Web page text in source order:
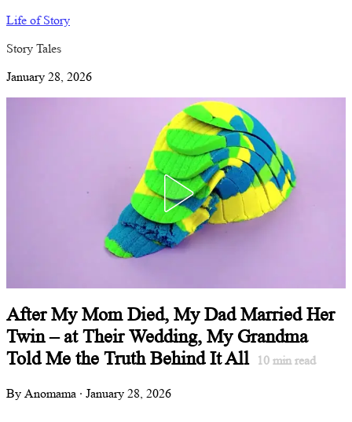
Life of Story
Story Tales
January 28, 2026
After My Mom Died, My Dad Married Her
Twin – at Their Wedding, My Grandma
Told Me the Truth Behind It All
10 min read
By Anomama · January 28, 2026